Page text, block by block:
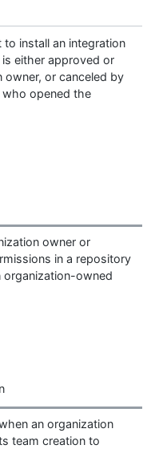
install an integration
either approved or
owner, or canceled by
opened the
owner or
in a repository
organization-owned
an organization
team creation to